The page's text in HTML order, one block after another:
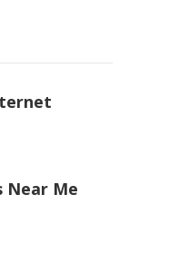
Near Me